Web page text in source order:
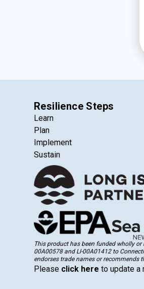
Resilience Steps
Learn
Plan
Implement
Sustain
This product has been funded wholly
00A00578 and LI-00A01412 to
endorses trade names or recommends
Please click here to update a